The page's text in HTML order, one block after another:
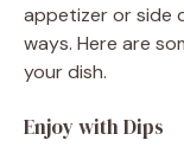
appetizer or side
ways. Here are
your dish.
Enjoy with Dips